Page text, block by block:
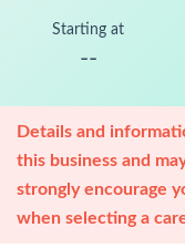
Starting at
--
Details and
this business and
strongly encourage
when selecting a